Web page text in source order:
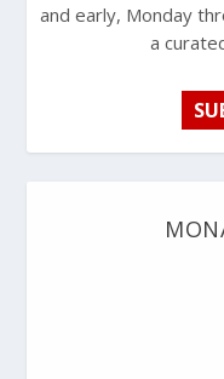
and early, Monday
a